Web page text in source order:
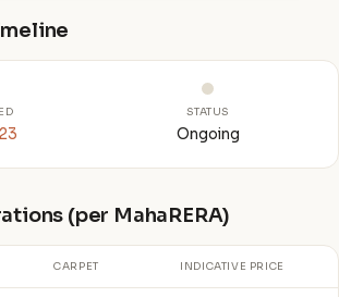
STATUS
Ongoing
(per MahaRERA)
CARPET INDICATIVE PRICE